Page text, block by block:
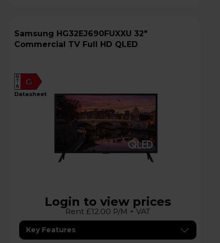
Samsung HG32EJ690FUXXU 32"
Commercial TV Full HD QLED
G
G
A
datasheet
Login to view prices
Rent £12.00 P/M + VAT
Key Features